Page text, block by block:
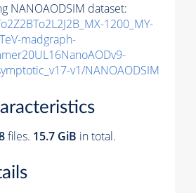
NANOAODSIM dataset:
1200_MY-
madgraph-
v1/NANOAODSIM
files. 15.7 GiB in total.